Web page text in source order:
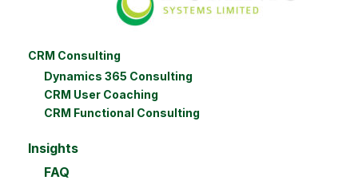
CRM Consulting
Dynamics 365 Consulting
CRM User Coaching
CRM Functional Consulting
Insights
FAQ